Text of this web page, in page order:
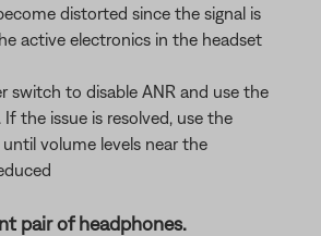
distorted since the signal is
active electronics in the headset
switch to disable ANR and use the
If the issue is resolved, use the
volume levels near the
pair of headphones.